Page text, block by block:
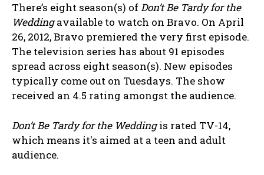
There’s eight season(s) ofDon’t Be Tardy for the
Weddingavailable to watch on Bravo. On April
26, 2012, Bravo premiered the very first episode.
The television series has about 91 episodes
spread across eight season(s). New episodes
typically come out on Tuesdays. The show
received an 4.5 rating amongst the audience.
Don’t Be Tardy for the Weddingis rated TV-14,
which means it's aimed at a teen and adult
audience.